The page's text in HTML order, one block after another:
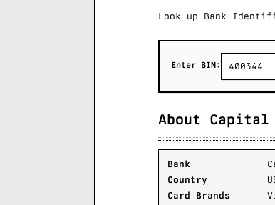
Look up Bank
Enter BIN:
About Capital
Bank
Country
Card Brands